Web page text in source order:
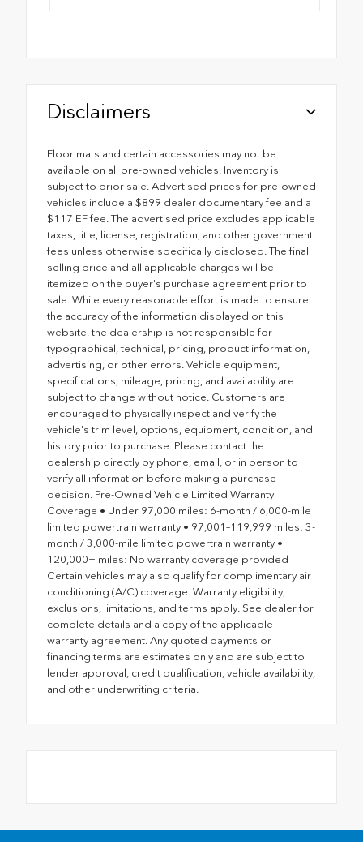
Disclaimers
Floor mats and certain accessories may not be
available on all pre-owned vehicles. Inventory is
subject to prior sale. Advertised prices for pre-owned
vehicles include a $899 dealer documentary fee and a
$117 EF fee. The advertised price excludes applicable
taxes, title, license, registration, and other government
fees unless otherwise specifically disclosed. The final
selling price and all applicable charges will be
itemized on the buyer's purchase agreement prior to
sale. While every reasonable effort is made to ensure
the accuracy of the information displayed on this
website, the dealership is not responsible for
typographical, technical, pricing, product information,
advertising, or other errors. Vehicle equipment,
specifications, mileage, pricing, and availability are
subject to change without notice. Customers are
encouraged to physically inspect and verify the
vehicle's trim level, options, equipment, condition, and
history prior to purchase. Please contact the
dealership directly by phone, email, or in person to
verify all information before making a purchase
decision. Pre-Owned Vehicle Limited Warranty
Coverage • Under 97,000 miles: 6-month / 6,000-mile
limited powertrain warranty • 97,001–119,999 miles: 3-
month / 3,000-mile limited powertrain warranty •
120,000+ miles: No warranty coverage provided
Certain vehicles may also qualify for complimentary air
conditioning (A/C) coverage. Warranty eligibility,
exclusions, limitations, and terms apply. See dealer for
complete details and a copy of the applicable
warranty agreement. Any quoted payments or
financing terms are estimates only and are subject to
lender approval, credit qualification, vehicle availability,
and other underwriting criteria.